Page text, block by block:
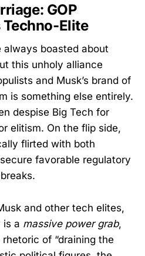
GOP
Elite
always boasted about
this unholy alliance
and Musk’s brand of
is something else entirely.
despise Big Tech for
elitism. On the flip side,
flirted with both
favorable regulatory
and other tech elites,
is a massive power grab,
of “draining the